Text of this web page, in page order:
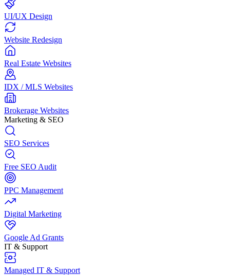
UI/UX Design
Website Redesign
Real Estate Websites
IDX / MLS Websites
Brokerage Websites
Marketing & SEO
SEO Services
Free SEO Audit
PPC Management
Digital Marketing
Google Ad Grants
IT & Support
Managed IT & Support